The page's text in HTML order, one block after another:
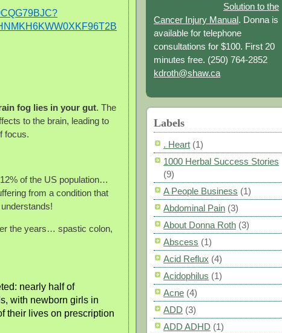
fog lies in your gut. The
to the brain, leading to
focus.
of the US population…
from a condition that
the years… spastic colon,
nearly half of
with newborn girls in
their lives on prescription
Solution to the
Cancer Injury Manual. Donna is
available for telephone
consultations for $100. First 20
minutes free. (250) 764-2852
kdroth@shaw.ca
Labels
. Heart (1)
1000 Herbal Success Stories
(9)
A People Business (1)
Abdominal Pain (3)
About Donna Roth (3)
Abscess (1)
Acid Reflux (4)
Acidophilus (1)
Acne (4)
ADD (3)
ADD ADHD (1)